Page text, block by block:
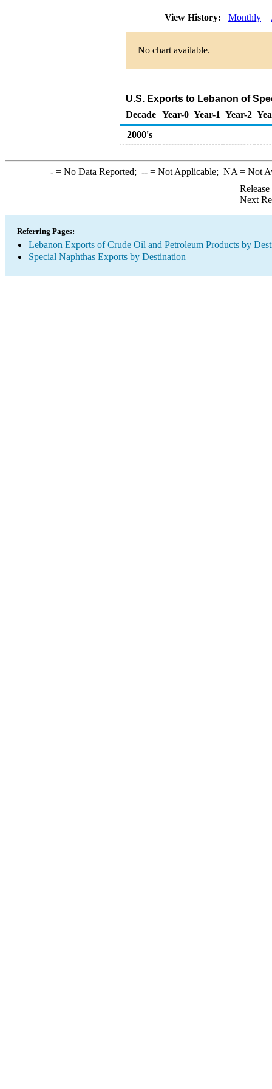
View History: Monthly
No chart available.
U.S. Exports to Lebanon of
Decade Year-0 Year-1 Year-2
2000's
-= No Data Reported; --= Not Applicable; NA = Not
Next
Referring Pages:
Lebanon Exports of Crude Oil and Petroleum Products by
Special Naphthas Exports by Destination